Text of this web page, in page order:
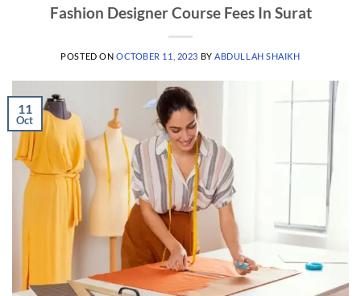
Fashion Designer Course Fees In Surat
POSTED ON OCTOBER 11, 2023 BY ABDULLAH SHAIKH
11
Oct